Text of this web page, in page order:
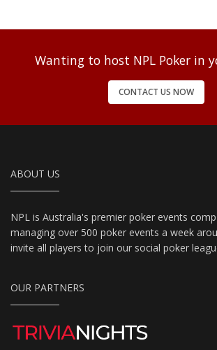
Wanting to host NPL Poker in
CONTACT US NOW
ABOUT US
NPL is Australia's premier poker events
managing over 500 poker events a week
invite all players to join our social poker
OUR PARTNERS